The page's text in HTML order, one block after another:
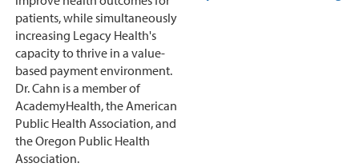
patients, while simultaneously
increasing Legacy Health's
capacity to thrive in a value-
based payment environment.
Dr. Cahn is a member of
AcademyHealth, the American
Public Health Association, and
the Oregon Public Health
Association.